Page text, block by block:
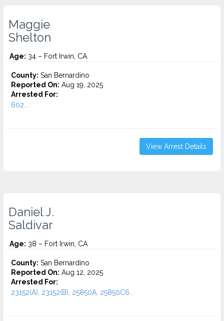
Maggie
Shelton
Age: 34 – Fort Irwin, CA
County: San Bernardino
Reported On: Aug 19, 2025
Arrested For:
602...
View Arrest Details
Daniel J.
Saldivar
Age: 38 – Fort Irwin, CA
County: San Bernardino
Reported On: Aug 12, 2025
Arrested For:
23152(A), 23152(B), 25850A, 25850C6...